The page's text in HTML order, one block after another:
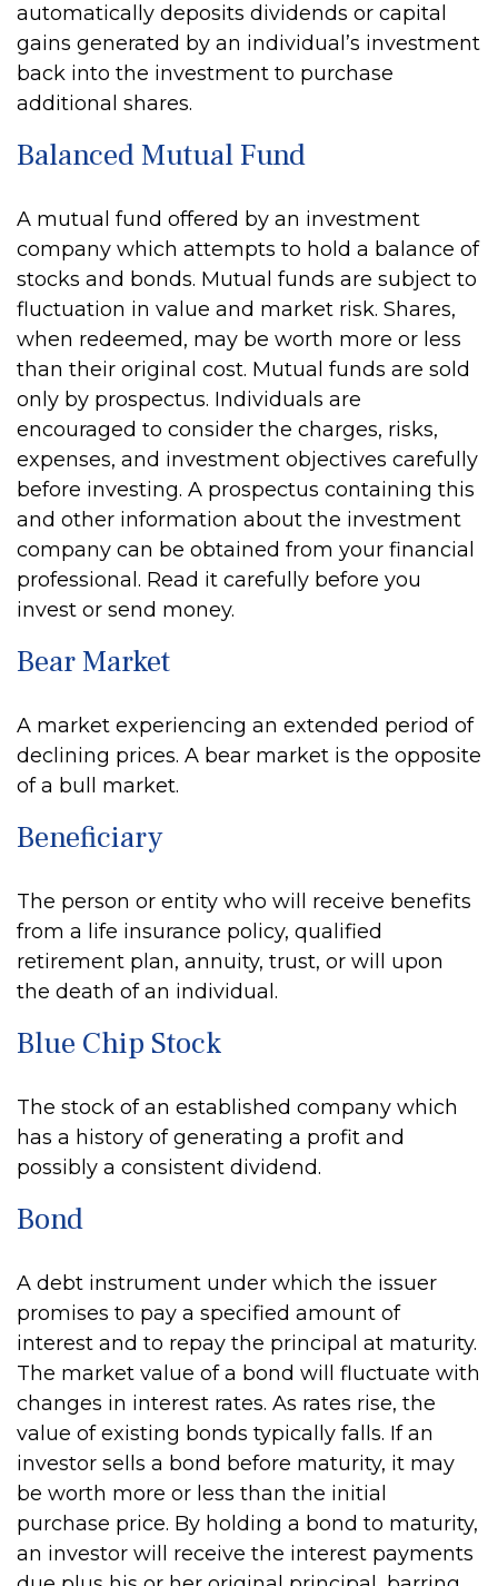
automatically deposits dividends or capital
gains generated by an individual’s investment
back into the investment to purchase
additional shares.
Balanced Mutual Fund
A mutual fund offered by an investment
company which attempts to hold a balance of
stocks and bonds. Mutual funds are subject to
fluctuation in value and market risk. Shares,
when redeemed, may be worth more or less
than their original cost. Mutual funds are sold
only by prospectus. Individuals are
encouraged to consider the charges, risks,
expenses, and investment objectives carefully
before investing. A prospectus containing this
and other information about the investment
company can be obtained from your financial
professional. Read it carefully before you
invest or send money.
Bear Market
A market experiencing an extended period of
declining prices. A bear market is the opposite
of a bull market.
Beneficiary
The person or entity who will receive benefits
from a life insurance policy, qualified
retirement plan, annuity, trust, or will upon
the death of an individual.
Blue Chip Stock
The stock of an established company which
has a history of generating a profit and
possibly a consistent dividend.
Bond
A debt instrument under which the issuer
promises to pay a specified amount of
interest and to repay the principal at maturity.
The market value of a bond will fluctuate with
changes in interest rates. As rates rise, the
value of existing bonds typically falls. If an
investor sells a bond before maturity, it may
be worth more or less than the initial
purchase price. By holding a bond to maturity,
an investor will receive the interest payments